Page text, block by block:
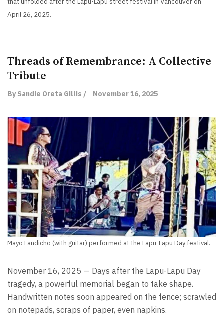
April 26, 2025.
Threads of Remembrance: A Collective
Tribute
By Sandie Oreta Gillis / November 16, 2025
Mayo Landicho (with guitar) performed at the Lapu-Lapu Day festival.
November 16, 2025 — Days after the Lapu-Lapu Day
tragedy, a powerful memorial began to take shape.
Handwritten notes soon appeared on the fence; scrawled
on notepads, scraps of paper, even napkins.